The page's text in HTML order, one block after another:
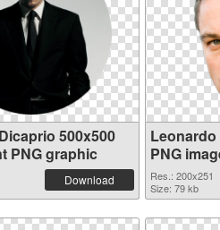
500x500
PNG graphic
Download
Leonardo
PNG
Res.: 200x251
Size: 79 kb